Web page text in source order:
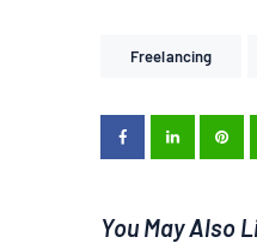
Freelancing
You May Also